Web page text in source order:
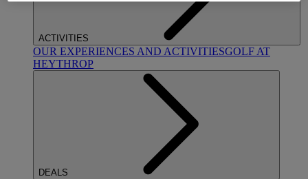
ACTIVITIES
OUR EXPERIENCES AND ACTIVITIESGOLF AT
HEYTHROP
DEALS